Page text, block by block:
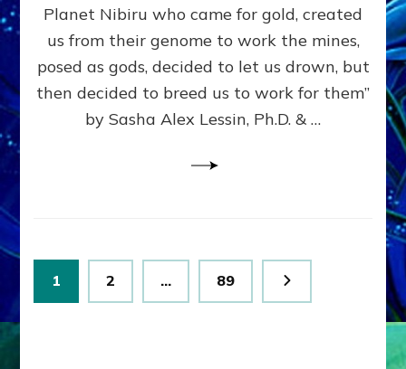
ENKI
FOR
Planet Nibiru who came for gold, created
us from their genome to work the mines,
posed as gods, decided to let us drown, but
then decided to breed us to work for them”
by Sasha Alex Lessin, Ph.D. & …
Posts
pagination
Page
1 Page
2 … Page
89